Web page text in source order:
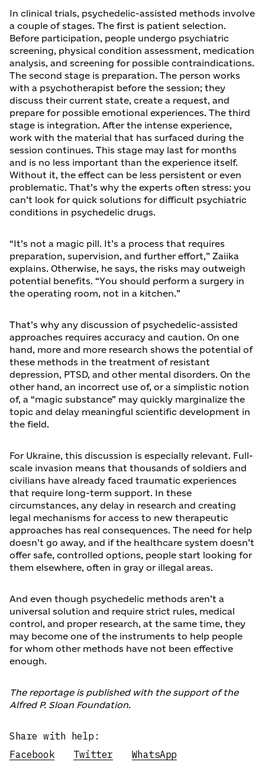
In clinical trials, psychedelic-assisted methods involve
a couple of stages. The first is patient selection.
Before participation, people undergo psychiatric
screening, physical condition assessment, medication
analysis, and screening for possible contraindications.
The second stage is preparation. The person works
with a psychotherapist before the session; they
discuss their current state, create a request, and
prepare for possible emotional experiences. The third
stage is integration. After the intense experience,
work with the material that has surfaced during the
session continues. This stage may last for months
and is no less important than the experience itself.
Without it, the effect can be less persistent or even
problematic. That’s why the experts often stress: you
can’t look for quick solutions for difficult psychiatric
conditions in psychedelic drugs.
“It’s not a magic pill. It’s a process that requires
preparation, supervision, and further effort,” Zaiika
explains. Otherwise, he says, the risks may outweigh
potential benefits. “You should perform a surgery in
the operating room, not in a kitchen.”
That’s why any discussion of psychedelic-assisted
approaches requires accuracy and caution. On one
hand, more and more research shows the potential of
these methods in the treatment of resistant
depression, PTSD, and other mental disorders. On the
other hand, an incorrect use of, or a simplistic notion
of, a “magic substance” may quickly marginalize the
topic and delay meaningful scientific development in
the field.
For Ukraine, this discussion is especially relevant. Full-
scale invasion means that thousands of soldiers and
civilians have already faced traumatic experiences
that require long-term support. In these
circumstances, any delay in research and creating
legal mechanisms for access to new therapeutic
approaches has real consequences. The need for help
doesn’t go away, and if the healthcare system doesn’t
offer safe, controlled options, people start looking for
them elsewhere, often in gray or illegal areas.
And even though psychedelic methods aren’t a
universal solution and require strict rules, medical
control, and proper research, at the same time, they
may become one of the instruments to help people
for whom other methods have not been effective
enough.
The reportage is published with the support of the
Alfred P. Sloan Foundation.
Share with help:
Facebook
Twitter WhatsApp